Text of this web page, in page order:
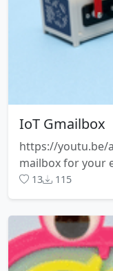
IoT Gmailbox
https://youtu.be/
mailbox for your
13 115